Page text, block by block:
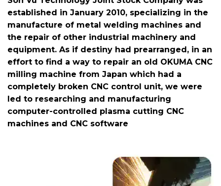
established in January 2010, specializing in the
manufacture of metal welding machines and
the repair of other industrial machinery and
equipment. As if destiny had prearranged, in an
effort to find a way to repair an old OKUMA CNC
milling machine from Japan which had a
completely broken CNC control unit, we were
led to researching and manufacturing
computer-controlled plasma cutting CNC
machines and CNC software